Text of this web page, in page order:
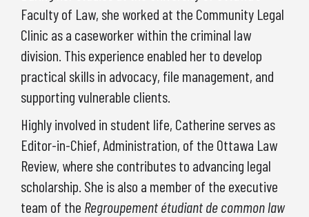
Faculty of Law, she worked at the Community Legal
Clinic as a caseworker within the criminal law
division. This experience enabled her to develop
practical skills in advocacy, file management, and
supporting vulnerable clients.
Highly involved in student life, Catherine serves as
Editor-in-Chief, Administration, of the Ottawa Law
Review, where she contributes to advancing legal
scholarship. She is also a member of the executive
team of the Regroupement étudiant de common law